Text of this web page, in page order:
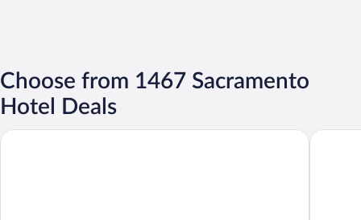
Choose from 1467 Sacramento
Hotel Deals
Hyatt Regency Sacramento Holiday